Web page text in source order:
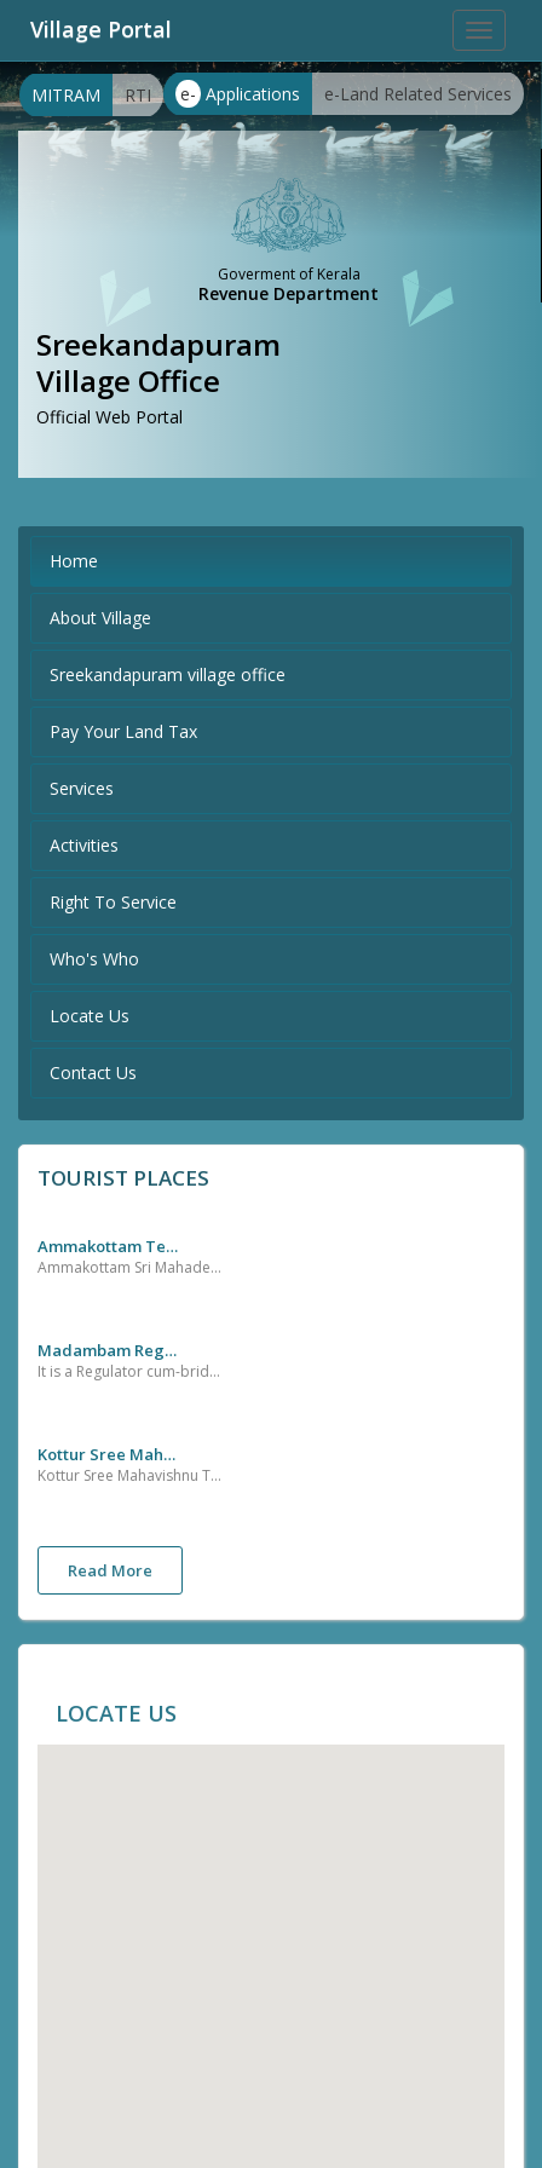
Toggle
Village Portal
e- Applications e-Land Related Services
MITRAM RTI
Goverment of Kerala
Revenue Department
Sreekandapuram
Village Office
Official Web Portal
Home
About Village
Sreekandapuram village office
Pay Your Land Tax
Services
Activities
Right To Service
Who's Who
Locate Us
Contact Us
TOURIST PLACES
Ammakottam Temple,Pazhayangadi,Sreekandapuarm
Ammakottam Sri Mahadevi Temple is located at Pazhayangadi about 1 Km from Sreekandapuram Town. This temple is very famous for the ritual Sakthi Pooja.
Madambam Regulator Cum-Bridge
It is a Regulator cum-bridge near madambam town with Beautiful River Banks
Kottur Sree Mahavishnu Temple.
Kottur Sree Mahavishnu Temple is one of the oldest Maha Vishnu temple in Kannur District. It is located at Kottur near Sreekandapuram vilage office. The yearly celebrations in this temple is very famous in this locality
Read More
LOCATE US